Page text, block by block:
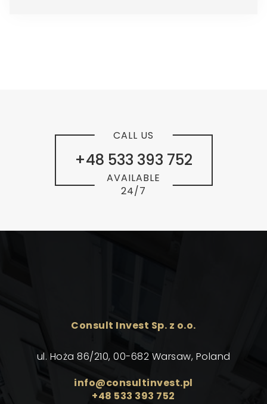
+48 533 393 752
CALL US
AVAILABLE
24/7
Consult Invest Sp. z o.o.
ul. Hoża 86/210, 00-682 Warsaw, Poland
info@consultinvest.pl
+48 533 393 752